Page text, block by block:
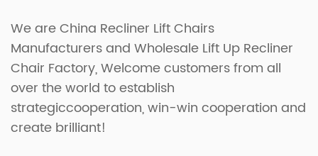
We areChina Recliner Lift Chairs
Manufacturersand Wholesale Lift Up Recliner
Chair Factory, Welcome customers from all
over the world to establish
strategiccooperation, win-win cooperation and
create brilliant!